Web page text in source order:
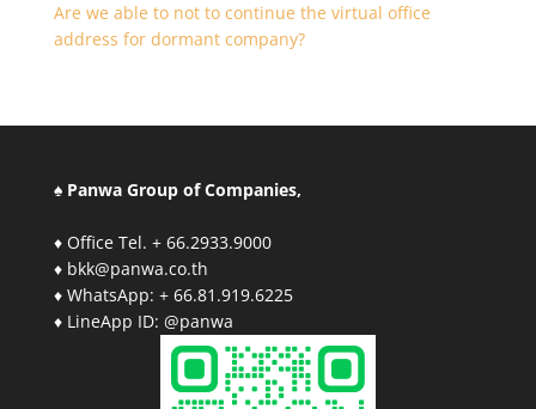
Are we able to not to continue the virtual office
address for dormant company?
♠ Panwa Group of Companies,
♦ Office Tel. + 66.2933.9000
♦ bkk@panwa.co.th
♦ WhatsApp: + 66.81.919.6225
♦ LineApp ID: @panwa